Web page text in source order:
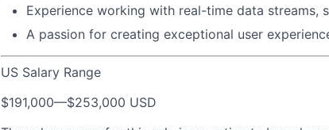
Experience working with real-time data streams,
A passion for creating exceptional user
US Salary Range
$191,000—$253,000 USD